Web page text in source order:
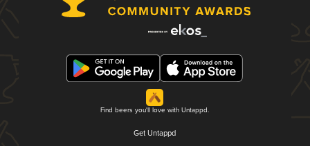
Find beers you'll love with Untappd.
Get Untappd